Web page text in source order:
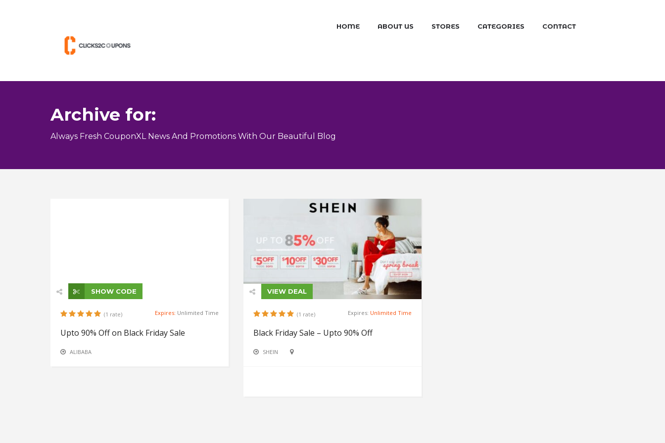
HOME ABOUT US STORES CATEGORIES CONTACT
Archive for:
Always Fresh CouponXL News And Promotions With Our Beautiful Blog
SHOW CODE
(1 rate) Expires: Unlimited Time
Upto 90% Off on Black Friday Sale
ALIBABA
VIEW DEAL
(1 rate) Expires: Unlimited Time
Black Friday Sale – Upto 90% Off
SHEIN